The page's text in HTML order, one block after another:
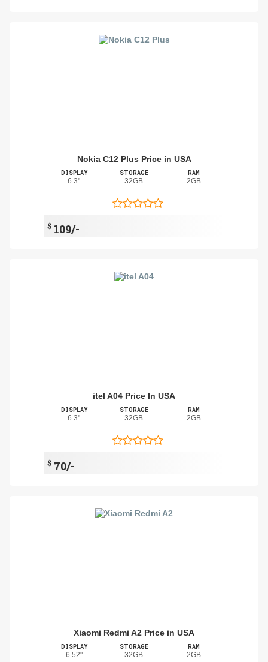
Nokia C12 Plus Price in USA
DISPLAY
6.3"
STORAGE
32GB
RAM
2GB
$ 109/-
itel A04 Price In USA
DISPLAY
6.3"
STORAGE
32GB
RAM
2GB
$ 70/-
Xiaomi Redmi A2 Price in USA
DISPLAY
6.52"
STORAGE
32GB
RAM
2GB